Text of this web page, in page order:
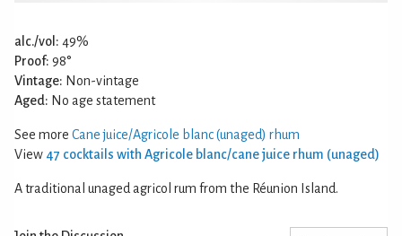
alc./vol: 49%
Proof: 98°
Vintage: Non-vintage
Aged: No age statement
See more Cane juice/Agricole blanc (unaged) rhum
View 47 cocktails with Agricole blanc/cane juice rhum (unaged)
A traditional unaged agricol rum from the Réunion Island.